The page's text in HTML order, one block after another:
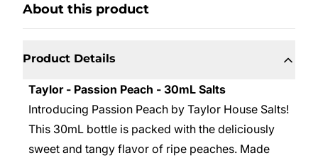
About this product
Product Details
Taylor - Passion Peach - 30mL Salts
Introducing Passion Peach by Taylor House Salts!
This 30mL bottle is packed with the deliciously
sweet and tangy flavor of ripe peaches. Made